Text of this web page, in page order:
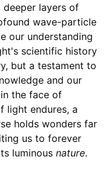
deeper layers of
wave-particle
our understanding
scientific history
but a testament to
and our
the face of
light endures, a
holds wonders far
us to forever
luminous nature.